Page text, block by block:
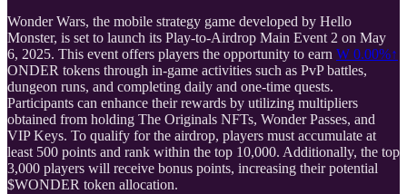
Wonder Wars, the mobile strategy game developed by Hello
Monster, is set to launch its Play-to-Airdrop Main Event 2 on May
6, 2025. This event offers players the opportunity to earn W 0.00%↑
ONDER tokens through in-game activities such as PvP battles,
dungeon runs, and completing daily and one-time quests.
Participants can enhance their rewards by utilizing multipliers
obtained from holding The Originals NFTs, Wonder Passes, and
VIP Keys. To qualify for the airdrop, players must accumulate at
least 500 points and rank within the top 10,000. Additionally, the top
3,000 players will receive bonus points, increasing their potential
$WONDER token allocation.